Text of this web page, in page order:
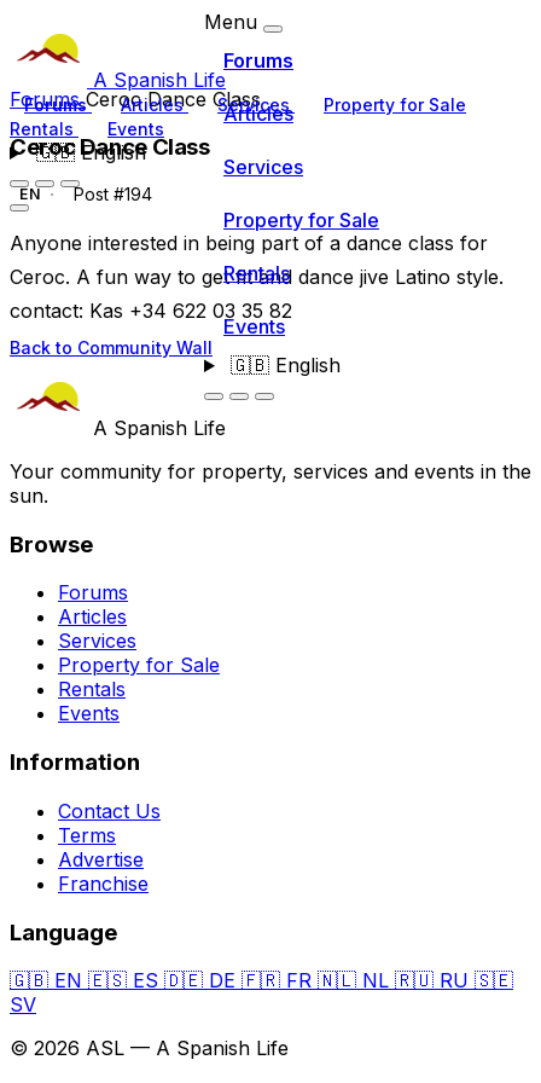
A Spanish Life
Forums Articles Services
Property for Sale
Rentals
Events
🇬🇧English
Menu
Forums
Articles
Services
Property for Sale
Rentals
Events
🇬🇧English
ForumsCeroc Dance Class
Ceroc Dance Class
EN Post #194
Anyone interested in being part of a dance class for
Ceroc. A fun way to get fit and dance jive Latino style.
contact: Kas +34 622 03 35 82
Back to Community Wall
A Spanish Life
Your community for property, services and events in the
sun.
Browse
Forums
Articles
Services
Property for Sale
Rentals
Events
Information
Contact Us
Terms
Advertise
Franchise
Language
🇬🇧 EN 🇪🇸 ES 🇩🇪 DE 🇫🇷 FR 🇳🇱 NL 🇷🇺 RU 🇸🇪
SV
© 2026 ASL — A Spanish Life